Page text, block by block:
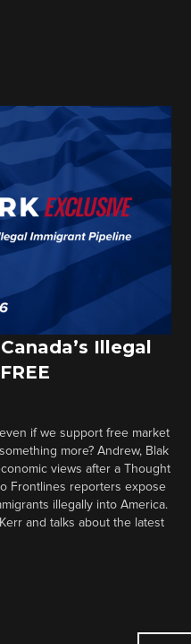
Illegal
if we support free market
more? Andrew, Blak
views after a Thought
Frontlines reporters expose
illegally into America.
and talks about the latest